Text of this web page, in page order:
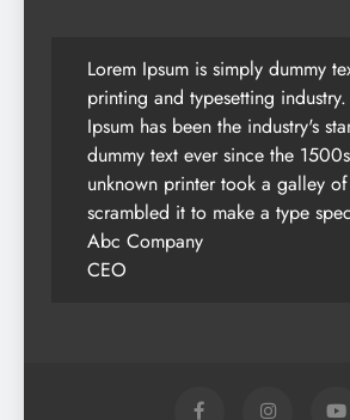
Lorem Ipsum is simply dummy
printing and typesetting
Ipsum has been the industry's
dummy text ever since the
unknown printer took a galley
scrambled it to make a type
Abc Company
CEO